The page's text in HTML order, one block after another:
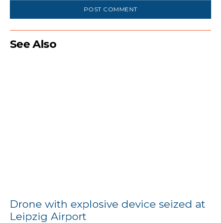
See Also
Drone with explosive device seized at
Leipzig Airport